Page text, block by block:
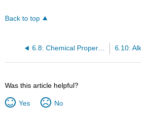
Back to top
6.8: Chemical Properties of Alkanes
Was this article helpful?
Yes No